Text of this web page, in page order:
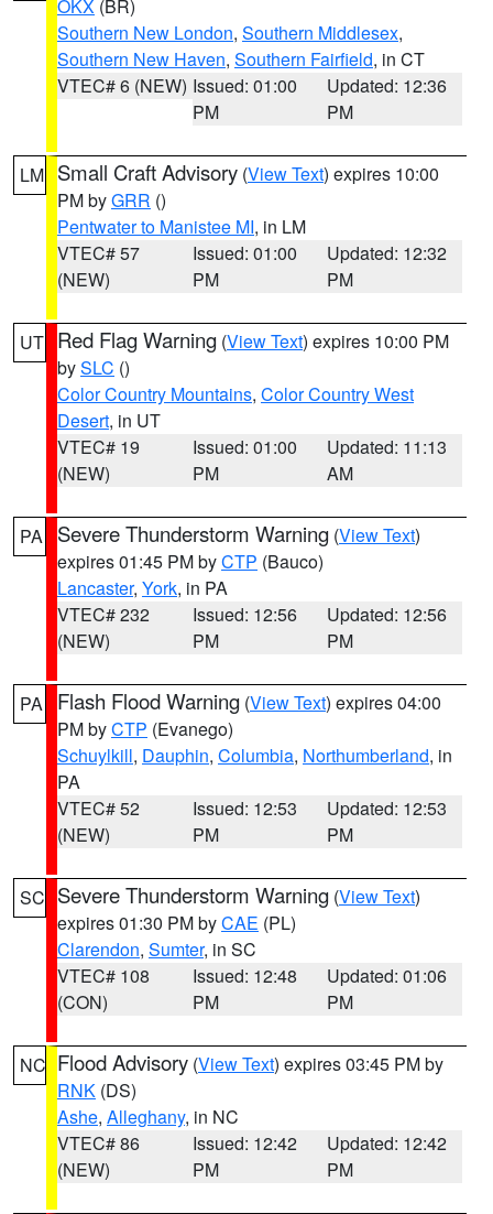
OKX (BR)
Southern New London, Southern Middlesex,
Southern New Haven, Southern Fairfield, in CT
VTEC# 6 (NEW) Issued: 01:00
PM
Updated: 12:36
PM
LM Small Craft Advisory (View Text) expires 10:00
PM byGRR ()
Pentwater to Manistee MI, in LM
VTEC# 57
(NEW)
Issued: 01:00
PM
Updated: 12:32
PM
UT Red Flag Warning (View Text) expires 10:00 PM
bySLC ()
Color Country Mountains, Color Country West
Desert, in UT
VTEC# 19
(NEW)
Issued: 01:00
PM
Updated: 11:13
AM
PA Severe Thunderstorm Warning (View Text)
expires 01:45 PM byCTP (Bauco)
Lancaster, York, in PA
VTEC# 232
(NEW)
Issued: 12:56
PM
Updated: 12:56
PM
PA Flash Flood Warning (View Text) expires 04:00
PM byCTP (Evanego)
Schuylkill, Dauphin, Columbia, Northumberland, in
PA
VTEC# 52
(NEW)
Issued: 12:53
PM
Updated: 12:53
PM
SC Severe Thunderstorm Warning (View Text)
expires 01:30 PM byCAE (PL)
Clarendon, Sumter, in SC
VTEC# 108
(CON)
Issued: 12:48
PM
Updated: 01:06
PM
NC Flood Advisory (View Text) expires 03:45 PM by
RNK (DS)
Ashe, Alleghany, in NC
VTEC# 86
(NEW)
Issued: 12:42
PM
Updated: 12:42
PM